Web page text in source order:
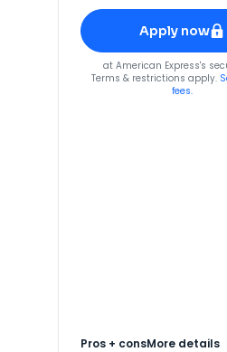
Apply for
American
Apply now
forAmerican
at American Express's
Terms & restrictions apply.
fees.
Pros + consMore details